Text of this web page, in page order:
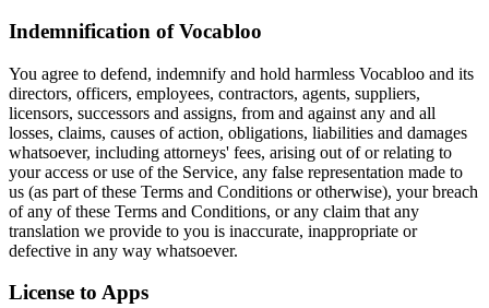
Indemnification of Vocabloo
You agree to defend, indemnify and hold harmless Vocabloo and its
directors, officers, employees, contractors, agents, suppliers,
licensors, successors and assigns, from and against any and all
losses, claims, causes of action, obligations, liabilities and damages
whatsoever, including attorneys' fees, arising out of or relating to
your access or use of the Service, any false representation made to
us (as part of these Terms and Conditions or otherwise), your breach
of any of these Terms and Conditions, or any claim that any
translation we provide to you is inaccurate, inappropriate or
defective in any way whatsoever.
License to Apps